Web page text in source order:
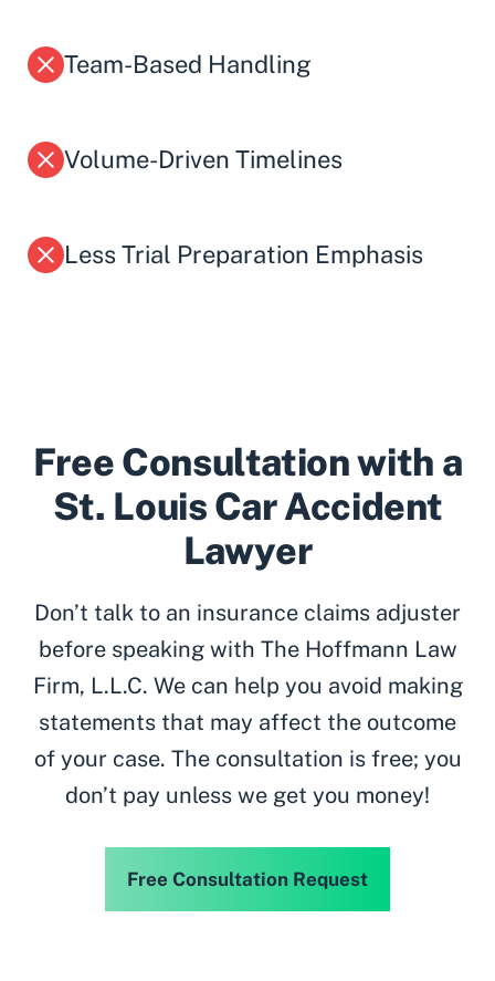
Team-Based Handling
Volume-Driven Timelines
Less Trial Preparation Emphasis
Free Consultation with a
St. Louis Car Accident
Lawyer
Don’t talk to an insurance claims adjuster
before speaking with The Hoffmann Law
Firm, L.L.C. We can help you avoid making
statements that may affect the outcome
of your case. The consultation is free; you
don’t pay unless we get you money!
Free Consultation Request